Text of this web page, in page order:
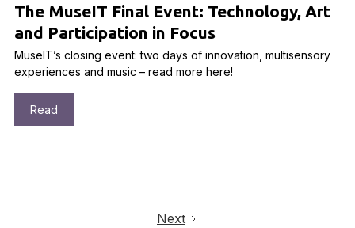
The MuseIT Final Event: Technology, Art
and Participation in Focus
MuseIT’s closing event: two days of innovation, multisensory
experiences and music – read more here!
Read
Next